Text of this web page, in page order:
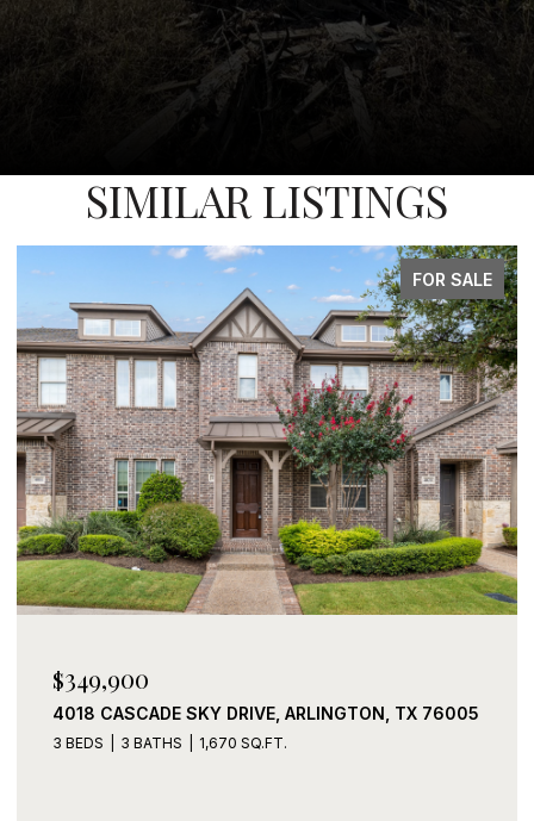
SIMILAR LISTINGS
FOR SALE
$339,900
2408 LOHANI LANE, FORT WORTH, TX 76131
3 BEDS 2 BATHS 1,919 SQ.FT.